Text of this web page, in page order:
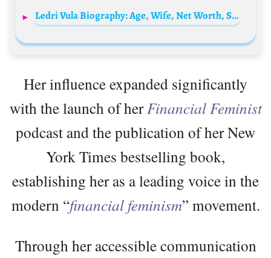
Ledri Vula Biography: Age, Wife, Net Worth, Songs, Albums, Parents, Height, Career
Her influence expanded significantly
with the launch of her Financial Feminist
podcast and the publication of her New
York Times bestselling book,
establishing her as a leading voice in the
modern “financial feminism” movement.
Through her accessible communication